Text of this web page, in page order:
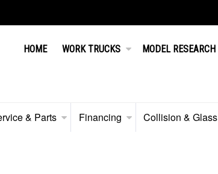
HOME WORK TRUCKS MODEL RESEARCH
& Parts Financing Collision & Glass